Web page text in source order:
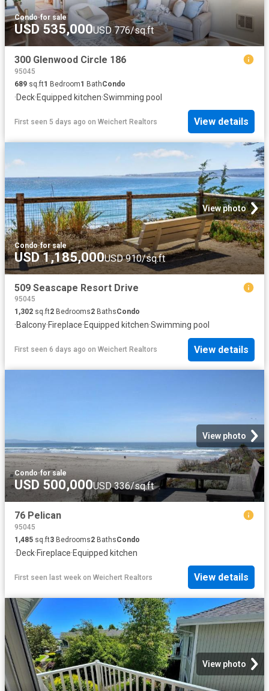
Condo·for sale
USD 535,000USD 776/sq.ft
300 Glenwood Circle 186
95045
689 sq.ft1 Bedroom1 BathCondo
·Deck·Equipped kitchen·Swimming pool
First seen 5 days ago on Weichert Realtors View details
View photo
Condo·for sale
USD 1,185,000USD 910/sq.ft
509 Seascape Resort Drive
95045
1,302 sq.ft2 Bedrooms2 BathsCondo
·Balcony·Fireplace·Equipped kitchen·Swimming pool
First seen 6 days ago on Weichert Realtors View details
View photo
Condo·for sale
USD 500,000USD 336/sq.ft
76 Pelican
95045
1,485 sq.ft3 Bedrooms2 BathsCondo
·Deck·Fireplace·Equipped kitchen
First seen last week on Weichert Realtors View details
View photo